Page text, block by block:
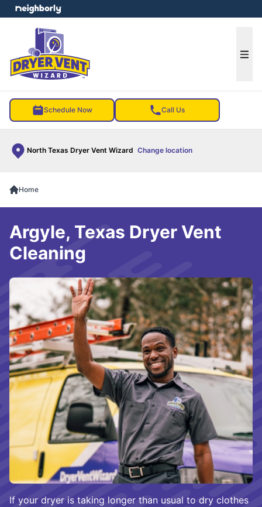
Schedule Now Call Us
North Texas Dryer Vent Wizard Change location
menu
Home
If your dryer is taking longer than usual to dry clothes
Argyle, Texas Dryer Vent
Cleaning